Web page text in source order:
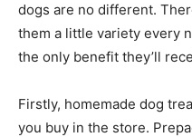
dogs are no different.
them a little variety every
the only benefit they’ll
Firstly, homemade dog
you buy in the store.